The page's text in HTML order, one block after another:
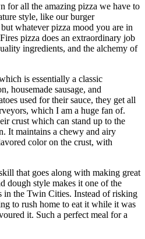
for all the amazing pizza we have to
style, like our burger
whatever pizza mood you are in
pizza does an extraordinary job
ingredients, and the alchemy of
is essentially a classic
housemade sausage, and
used for their sauce, they get all
which I am a huge fan of.
crust which can stand up to the
It maintains a chewy and airy
color on the crust, with
that goes along with making great
dough style makes it one of the
in the Twin Cities. Instead of risking
to rush home to eat it while it was
it. Such a perfect meal for a